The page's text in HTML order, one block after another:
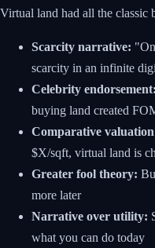
Virtual land had all the classic
Scarcity narrative:
scarcity in an infinite
Celebrity endorsement:
buying land created
Comparative
$X/sqft, virtual land is
Greater fool theory:
more later
Narrative over utility:
what you can do today